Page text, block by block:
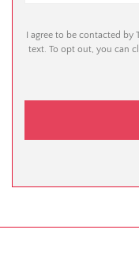
I agree to be contacted by
text. To opt out, you can